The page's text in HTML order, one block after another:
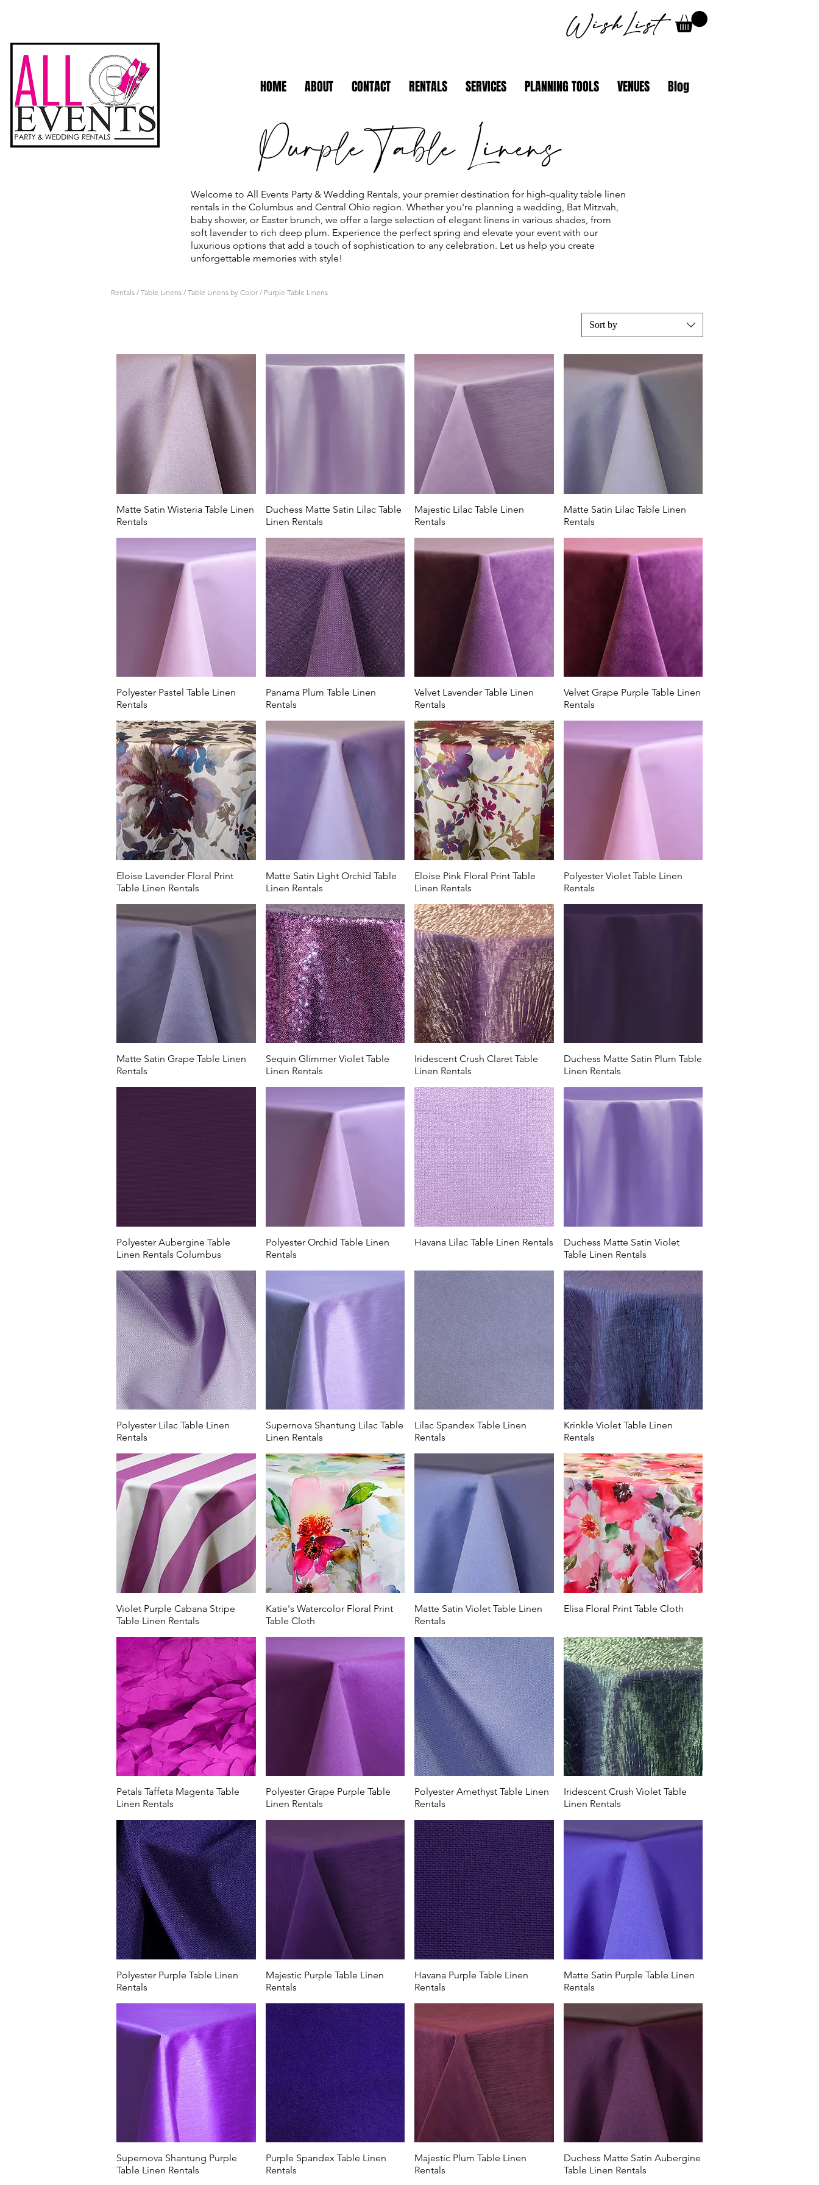
WishList
HOME ABOUT CONTACT RENTALS SERVICES PLANNING TOOLS VENUES Blog
Purple Table Linens
Welcome to All Events Party & Wedding Rentals, your premier destination for high-quality table linen
rentals in the Columbus and Central Ohio region. Whether you're planning a wedding, Bat Mitzvah,
baby shower, or Easter brunch, we offer a large selection of elegant linens in various shades, from
soft lavender to rich deep plum. Experience the perfect spring and elevate your event with our
luxurious options that add a touch of sophistication to any celebration. Let us help you create
unforgettable memories with style!
Rentals / Table Linens / Table Linens by Color / Purple Table Linens
All Events Party & Wedding Rentals in Lewis Center has got you covered with all shades of purple and
lilac table linen rentals.
Serving Columbus and the Central Ohio region,
All Events Party & Wedding rentals offers a large
selection of material, shades and patterns. From soft lavender and lilac to deep shades of plum and
eggplant, All Events Party & Wedding Rentals has it all.
Our light blue and dusty blue table linen rental are popular options for baby showers and Bridgerton
theme weddings at Magnolia Hill Farm in Centerburg, Swan Lake Event Center in Powell, or Four
Seasons Barn in Cardington, these soft blue table linens are perfect.
Our purple table linen rentals are the perfect option for those looking to host a sports banquet or
graduation party for St. Francis DeSales High School, Columbus State Community College, or
Capital University.
Our soft lilac and lavender shades are perfect for Columbus area country clubs looking to host and
elevate a Mother's Day or Easter brunch. Our table linen rentals look beautiful in country clubs like
Worthington Hills Country Club, The Lake Country Club, New Albany County Club, or Scioto Country
Club. Make your members feel special with elevated linens from All Events Party & Wedding Rentals.
Sort by
Matte Satin Wisteria Table Linen
Rentals
Duchess Matte Satin Lilac Table
Linen Rentals
Majestic Lilac Table Linen
Rentals
Matte Satin Lilac Table Linen
Rentals
Polyester Pastel Table Linen
Rentals
Panama Plum Table Linen
Rentals
Velvet Lavender Table Linen
Rentals
Velvet Grape Purple Table Linen
Rentals
Eloise Lavender Floral Print
Table Linen Rentals
Matte Satin Light Orchid Table
Linen Rentals
Eloise Pink Floral Print Table
Linen Rentals
Polyester Violet Table Linen
Rentals
Matte Satin Grape Table Linen
Rentals
Sequin Glimmer Violet Table
Linen Rentals
Iridescent Crush Claret Table
Linen Rentals
Duchess Matte Satin Plum Table
Linen Rentals
Polyester Aubergine Table
Linen Rentals Columbus
Polyester Orchid Table Linen
Rentals
Havana Lilac Table Linen Rentals
Duchess Matte Satin Violet
Table Linen Rentals
Polyester Lilac Table Linen
Rentals
Supernova Shantung Lilac Table
Linen Rentals
Lilac Spandex Table Linen
Rentals
Krinkle Violet Table Linen
Rentals
Violet Purple Cabana Stripe
Table Linen Rentals
Katie's Watercolor Floral Print
Table Cloth
Matte Satin Violet Table Linen
Rentals
Elisa Floral Print Table Cloth
Petals Taffeta Magenta Table
Linen Rentals
Polyester Grape Purple Table
Linen Rentals
Polyester Amethyst Table Linen
Rentals
Iridescent Crush Violet Table
Linen Rentals
Polyester Purple Table Linen
Rentals
Majestic Purple Table Linen
Rentals
Havana Purple Table Linen
Rentals
Matte Satin Purple Table Linen
Rentals
Supernova Shantung Purple
Table Linen Rentals
Purple Spandex Table Linen
Rentals
Majestic Plum Table Linen
Rentals
Duchess Matte Satin Aubergine
Table Linen Rentals